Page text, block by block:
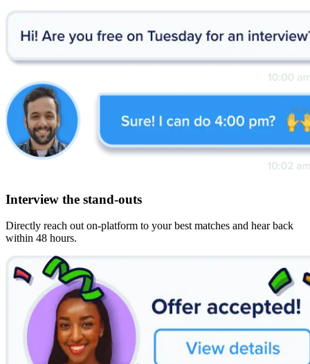
Interview the stand-outs
Directly reach out on-platform to your best matches and hear back
within 48 hours.